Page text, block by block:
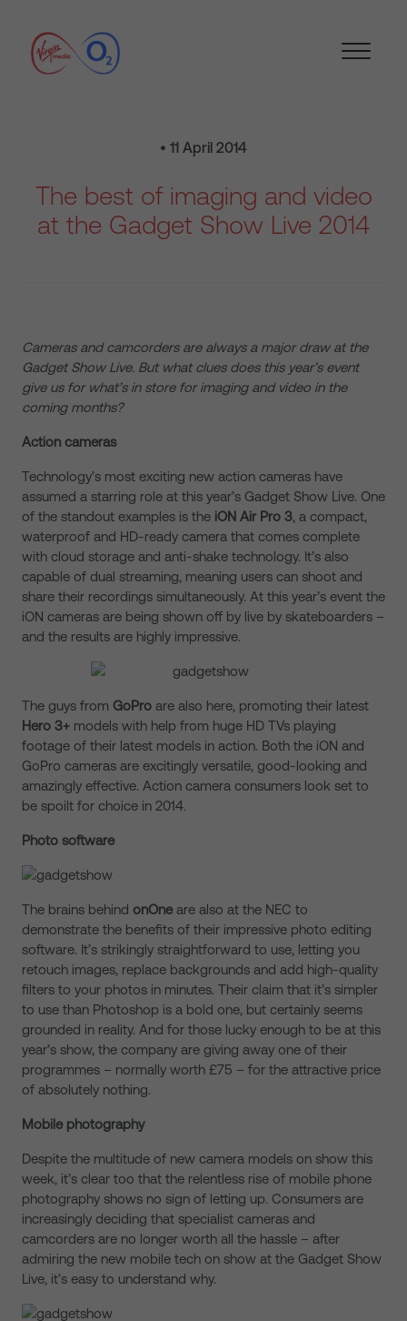
• 11 April 2014
The best of imaging and video
at the Gadget Show Live 2014
Cameras and camcorders are always a major draw at the
Gadget Show Live. But what clues does this year’s event
give us for what’s in store for imaging and video in the
coming months?
Action cameras
Technology’s most exciting new action cameras have
assumed a starring role at this year’s Gadget Show Live. One
of the standout examples is the iON Air Pro 3, a compact,
waterproof and HD-ready camera that comes complete
with cloud storage and anti-shake technology. It’s also
capable of dual streaming, meaning users can shoot and
share their recordings simultaneously. At this year’s event the
iON cameras are being shown off by live by skateboarders –
and the results are highly impressive.
The guys from GoPro are also here, promoting their latest
Hero 3+ models with help from huge HD TVs playing
footage of their latest models in action. Both the iON and
GoPro cameras are excitingly versatile, good-looking and
amazingly effective. Action camera consumers look set to
be spoilt for choice in 2014.
Photo software
The brains behind onOneare also at the NEC to
demonstrate the benefits of their impressive photo editing
software. It’s strikingly straightforward to use, letting you
retouch images, replace backgrounds and add high-quality
filters to your photos in minutes. Their claim that it’s simpler
to use than Photoshop is a bold one, but certainly seems
grounded in reality. And for those lucky enough to be at this
year’s show, the company are giving away one of their
programmes – normally worth £75 – for the attractive price
of absolutely nothing.
Mobile photography
Despite the multitude of new camera models on show this
week, it’s clear too that the relentless rise of mobile phone
photography shows no sign of letting up. Consumers are
increasingly deciding that specialist cameras and
camcorders are no longer worth all the hassle – after
admiring the new mobile tech on show at the Gadget Show
Live, it’s easy to understand why.